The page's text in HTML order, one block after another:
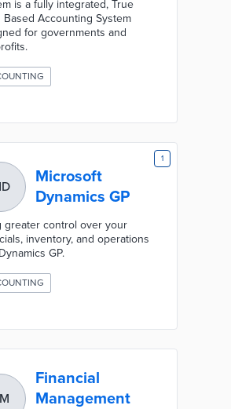
is a fully integrated, True
Based Accounting System
for governments and
1
Microsoft
Dynamics GP
greater control over your
inventory, and operations
GP.
Financial
Management